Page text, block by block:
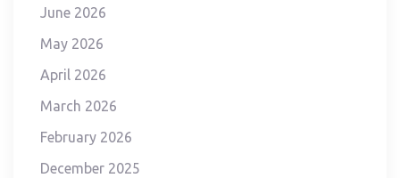
June 2026
May 2026
April 2026
March 2026
February 2026
December 2025